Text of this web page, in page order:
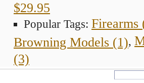
$29.95
Popular Tags: Firearms
Browning Models (1),
(3)